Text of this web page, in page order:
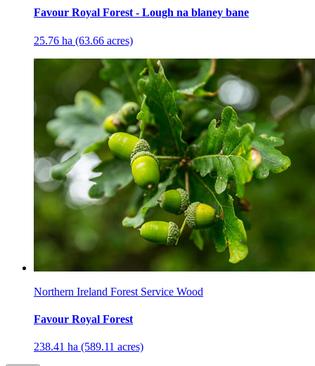
Favour Royal Forest - Lough na blaney bane
25.76 ha (63.66 acres)
Northern Ireland Forest Service Wood
Favour Royal Forest
238.41 ha (589.11 acres)